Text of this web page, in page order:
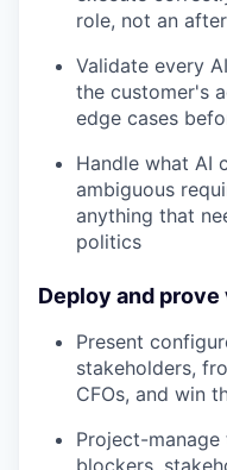
role, not an
Validate every
the customer's
edge cases
Handle what AI
ambiguous
anything that
politics
Deploy and prove
Present
stakeholders,
CFOs, and win
Project-
blockers,